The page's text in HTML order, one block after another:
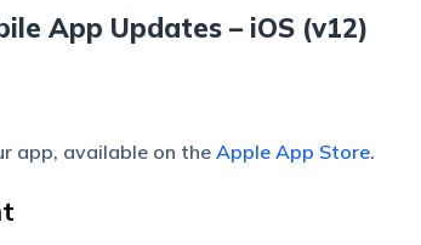
App Updates – iOS (v12)
app, available on the Apple App Store.